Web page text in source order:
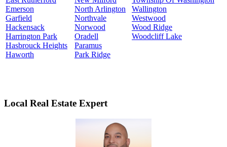
Emerson
Garfield
Hackensack
Harrington Park
Hasbrouck Heights
Haworth
North Arlington
Northvale
Norwood
Oradell
Paramus
Park Ridge
Wallington
Westwood
Wood Ridge
Woodcliff Lake
Local Real Estate Expert